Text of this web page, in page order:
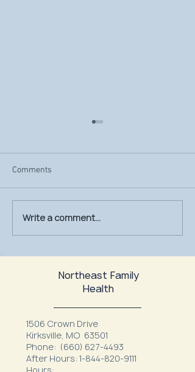
July Is UV Safety Month:
Comments
Write a comment...
Northeast Family
Health
1506 Crown Drive
Kirksville, MO 63501
Phone: (660) 627-4493
After Hours: 1-844-820-9111